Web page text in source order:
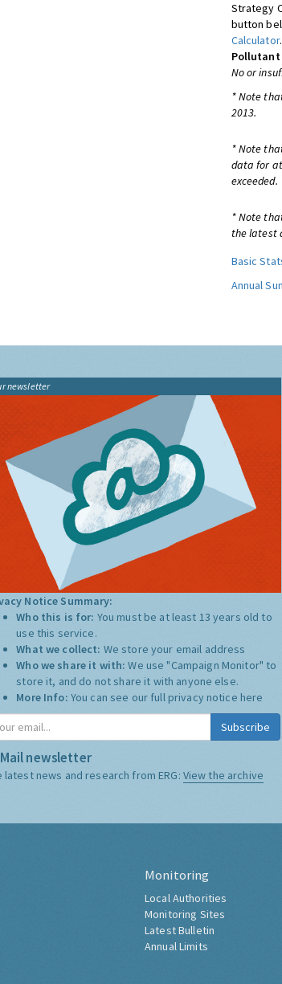
Strategy
button
Calculator.
Pollutant
No or
* Note
2013.
* Note
data for
exceeded.
* Note
the latest
Basic
Annual
newsletter
Notice Summary:
Who this is for: You must be at least 13 years old to
use this service.
What we collect: We store your email address
Who we share it with:We use "Campaign Monitor" to
store it, and do not share it with anyone else.
More Info: You can see our full privacy notice here
Subscribe
newsletter
latest news and research from ERG: View the archive
Monitoring
Local Authorities
Monitoring Sites
Latest Bulletin
Annual Limits